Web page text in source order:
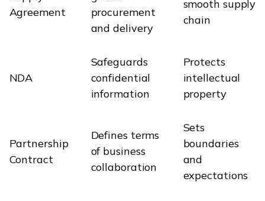
Agreement
procurement
and delivery
smooth supply
chain
NDA
Safeguards
confidential
information
Protects
intellectual
property
Partnership
Contract
Defines terms
of business
collaboration
Sets
boundaries
and
expectations